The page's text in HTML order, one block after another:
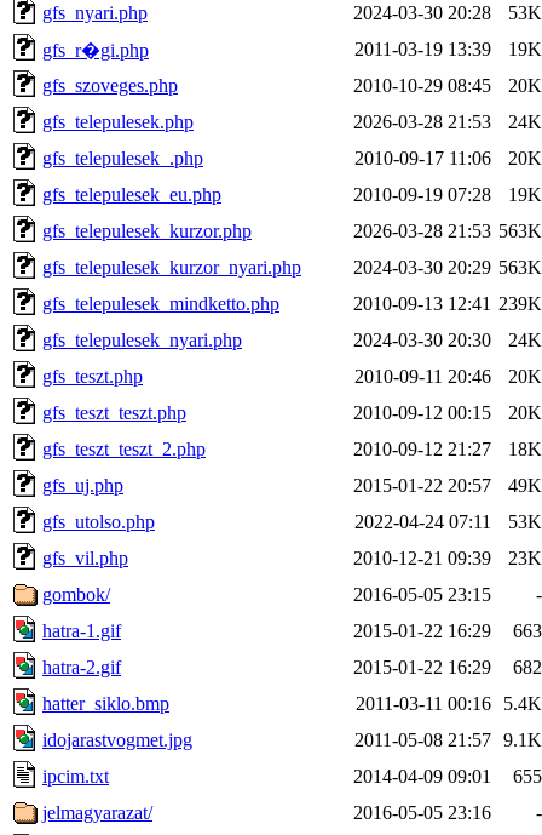
gfs_nyari.php
2024-03-30 20:28
53K
gfs_r�gi.php
2011-03-19 13:39
19K
gfs_szoveges.php
2010-10-29 08:45
20K
gfs_telepulesek.php
2026-03-28 21:53
24K
gfs_telepulesek_.php
2010-09-17 11:06
20K
gfs_telepulesek_eu.php
2010-09-19 07:28
19K
gfs_telepulesek_kurzor.php
2026-03-28 21:53 563K
gfs_telepulesek_kurzor_nyari.php
2024-03-30 20:29 563K
gfs_telepulesek_mindketto.php
2010-09-13 12:41 239K
gfs_telepulesek_nyari.php
2024-03-30 20:30
24K
gfs_teszt.php
2010-09-11 20:46
20K
gfs_teszt_teszt.php
2010-09-12 00:15
20K
gfs_teszt_teszt_2.php
2010-09-12 21:27
18K
gfs_uj.php
2015-01-22 20:57
49K
gfs_utolso.php
2022-04-24 07:11
53K
gfs_vil.php
2010-12-21 09:39
23K
gombok/
2016-05-05 23:15
-
hatra-1.gif
2015-01-22 16:29
663
hatra-2.gif
2015-01-22 16:29
682
hatter_siklo.bmp
2011-03-11 00:16
5.4K
idojarastvogmet.jpg
2011-05-08 21:57 9.1K
ipcim.txt
2014-04-09 09:01
655
jelmagyarazat/
2016-05-05 23:16
-